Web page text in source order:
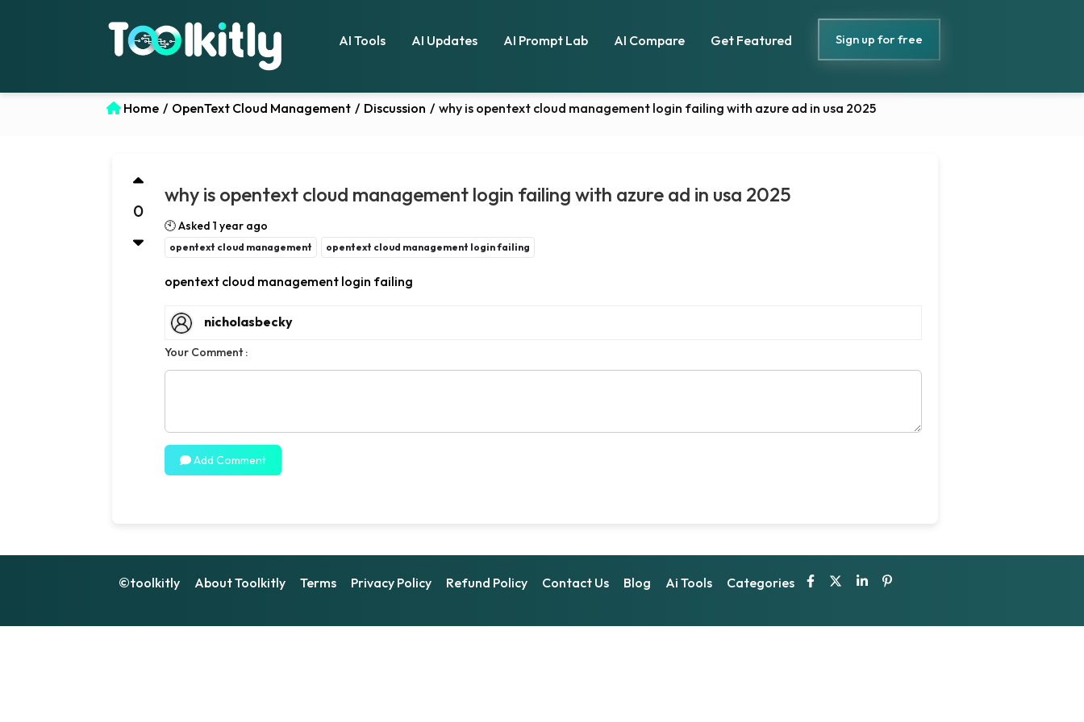
AI Tools AI Updates AI Prompt Lab AI Compare Get Featured Sign up for free
Home / OpenText Cloud Management / Discussion / why is opentext cloud management login failing with azure ad in usa 2025
0
why is opentext cloud management login failing with azure ad in usa 2025
🕙 Asked 1 year ago
opentext cloud management opentext cloud management login failing
opentext cloud management login failing
nicholasbecky
Your Comment :
Add Comment
©toolkitly About Toolkitly Terms Privacy Policy Refund Policy Contact Us Blog Ai Tools Categories